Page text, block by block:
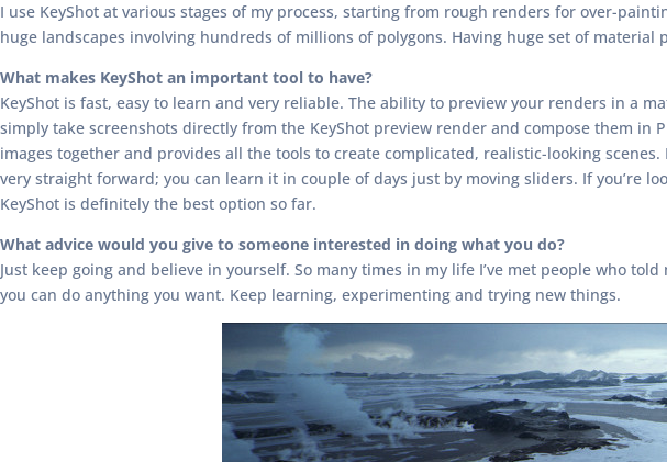
I use KeyShot at various stages of my process, starting from rough renders for over-
huge landscapes involving hundreds of millions of polygons. Having huge set of
What makes KeyShot an important tool to have?
KeyShot is fast, easy to learn and very reliable. The ability to preview your renders in a
simply take screenshots directly from the KeyShot preview render and compose them in
images together and provides all the tools to create complicated, realistic-looking
very straight forward; you can learn it in couple of days just by moving sliders. If you’re
KeyShot is definitely the best option so far.
What advice would you give to someone interested in doing what you do?
Just keep going and believe in yourself. So many times in my life I’ve met people who
you can do anything you want. Keep learning, experimenting and trying new things.